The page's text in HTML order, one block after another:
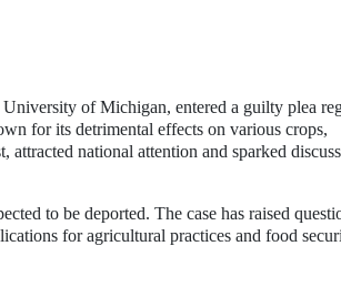
of Michigan, entered a guilty plea
for its detrimental effects on various crops,
attracted national attention and sparked
to be deported. The case has raised
for agricultural practices and food